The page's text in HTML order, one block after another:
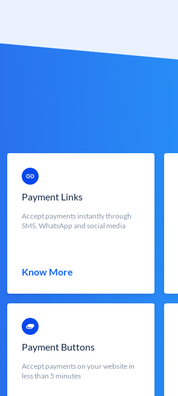
Payment Links
Accept payments instantly through
SMS, WhatsApp and social media
Know More
Payment Buttons
Accept payments on your website in
less than 5 minutes